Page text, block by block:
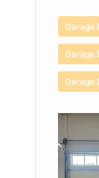
Garage
Garage
Garage